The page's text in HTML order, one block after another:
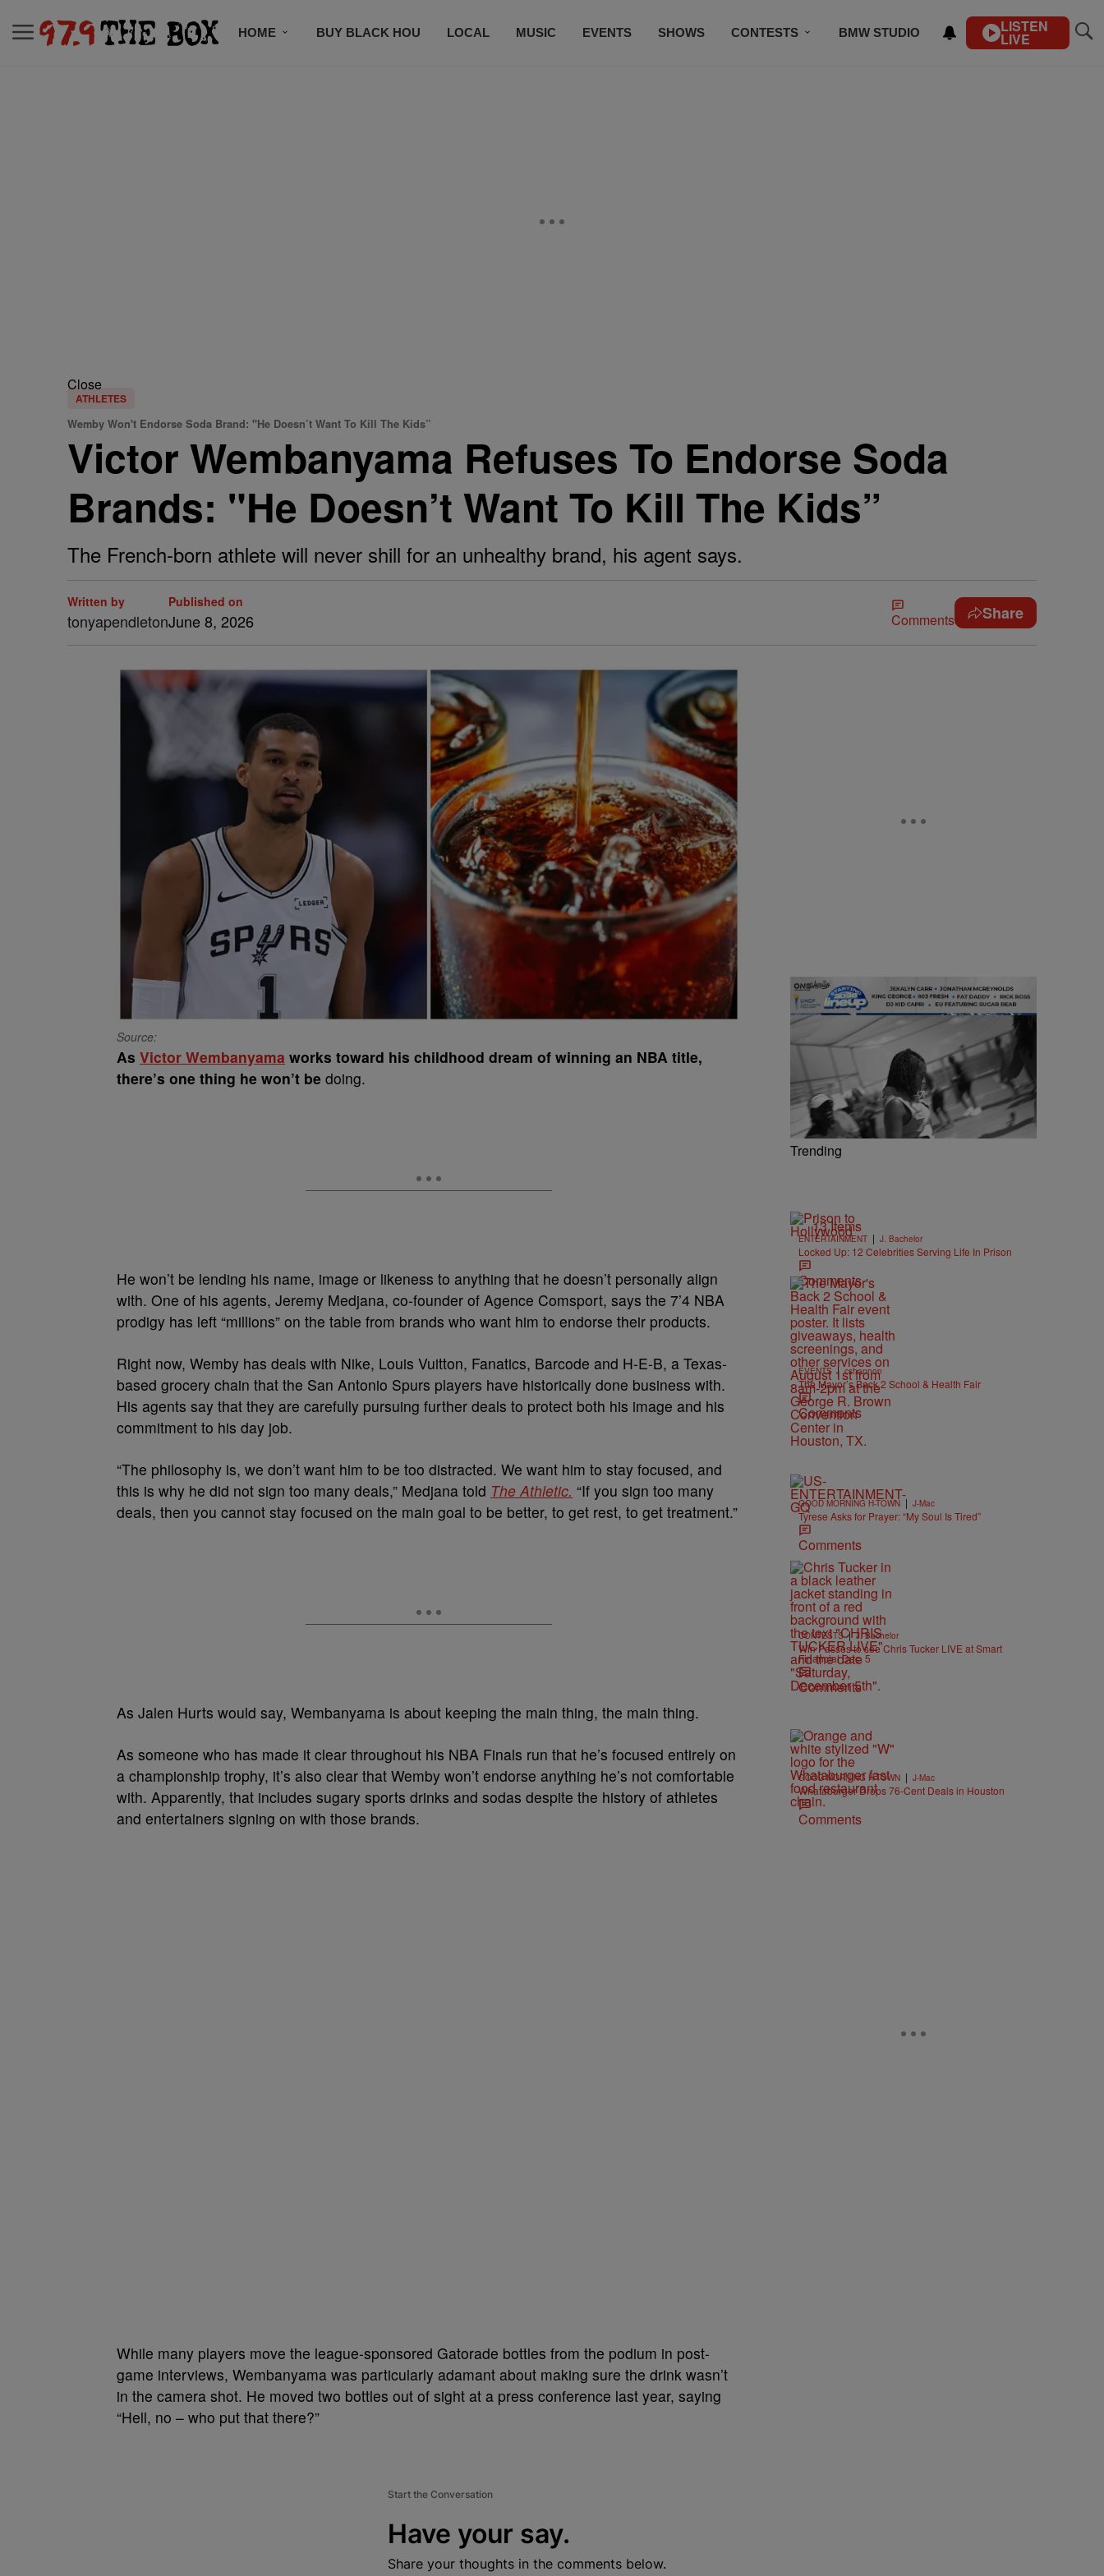
HOME BUY BLACK HOU LOCAL MUSIC EVENTS SHOWS CONTESTS BMW STUDIO LISTEN
LIVE
Close
ATHLETES
Wemby Won't Endorse Soda Brand: "He Doesn’t Want To Kill The Kids”
Victor Wembanyama Refuses To Endorse Soda
Brands: "He Doesn’t Want To Kill The Kids”
The French-born athlete will never shill for an unhealthy brand, his agent says.
Written by
tonyapendleton
Published on
June 8, 2026 Comments Share
Source:
As Victor Wembanyama works toward his childhood dream of winning an NBA title,
there’s one thing he won’t be doing.
He won’t be lending his name, image or likeness to anything that he doesn’t personally align
with. One of his agents, Jeremy Medjana, co-founder of Agence Comsport, says the 7’4 NBA
prodigy has left “millions” on the table from brands who want him to endorse their products.
Right now, Wemby has deals with Nike, Louis Vuitton, Fanatics, Barcode and H-E-B, a Texas-
based grocery chain that the San Antonio Spurs players have historically done business with.
His agents say that they are carefully pursuing further deals to protect both his image and his
commitment to his day job.
“The philosophy is, we don’t want him to be too distracted. We want him to stay focused, and
this is why he did not sign too many deals,” Medjana told The Athletic. “If you sign too many
deals, then you cannot stay focused on the main goal to be better, to get rest, to get treatment.”
As Jalen Hurts would say, Wembanyama is about keeping the main thing, the main thing.
As someone who has made it clear throughout his NBA Finals run that he’s focused entirely on
a championship trophy, it’s also clear that Wemby won’t endorse anything he’s not comfortable
with. Apparently, that includes sugary sports drinks and sodas despite the history of athletes
and entertainers signing on with those brands.
While many players move the league-sponsored Gatorade bottles from the podium in post-
game interviews, Wembanyama was particularly adamant about making sure the drink wasn’t
in the camera shot. He moved two bottles out of sight at a press conference last year, saying
“Hell, no – who put that there?”
Start the Conversation
Have your say.
Share your thoughts in the comments below.
Trending
13 Items
ENTERTAINMENT | J. Bachelor
Locked Up: 12 Celebrities Serving Life In Prison
Comments
EVENTS | cshannon
The Mayor’s Back 2 School & Health Fair
Comments
GOOD MORNING H-TOWN | J-Mac
Tyrese Asks for Prayer: “My Soul Is Tired”
Comments
CONTESTS | J. Bachelor
Win Passes to see Chris Tucker LIVE at Smart
Financial Dec. 5
Comments
GOOD MORNING H-TOWN | J-Mac
Whataburger Drops 76-Cent Deals in Houston
Comments